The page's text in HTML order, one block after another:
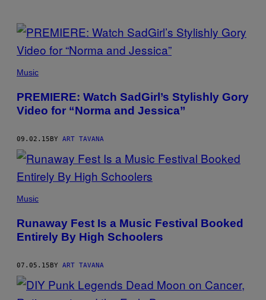
POSTS
BY
THIS
AUTHOR
Music
PREMIERE: Watch SadGirl’s Stylishly Gory
Video for “Norma and Jessica”
09.02.15BY ART TAVANA
Music
Runaway Fest Is a Music Festival Booked
Entirely By High Schoolers
07.05.15BY ART TAVANA